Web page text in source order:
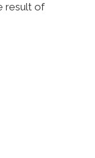
result of